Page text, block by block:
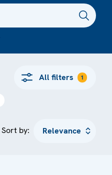
All filters 1
Sort by: